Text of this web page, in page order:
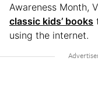
Awareness Month,
classic kids’ books
using the internet.